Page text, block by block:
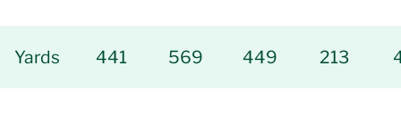
Yards 441 569 449 213